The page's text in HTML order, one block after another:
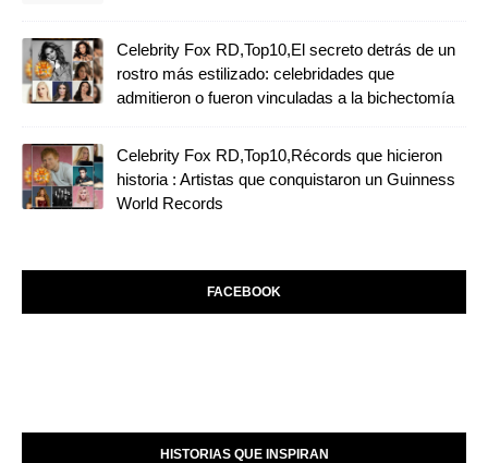
Celebrity Fox RD,Top10,El secreto detrás de un
rostro más estilizado: celebridades que
admitieron o fueron vinculadas a la bichectomía
Celebrity Fox RD,Top10,Récords que hicieron
historia : Artistas que conquistaron un Guinness
World Records
FACEBOOK
HISTORIAS QUE INSPIRAN